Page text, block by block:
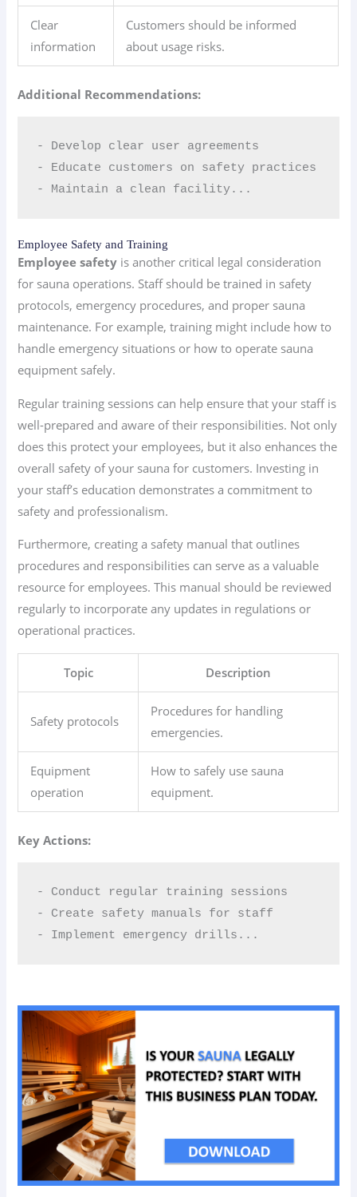
Clear
information
Customers should be informed
about usage risks.
Additional Recommendations:
- Develop clear user agreements
- Educate customers on safety practices
- Maintain a clean facility...
Employee Safety and Training
Employee safety is another critical legal consideration
for sauna operations. Staff should be trained in safety
protocols, emergency procedures, and proper sauna
maintenance. For example, training might include how to
handle emergency situations or how to operate sauna
equipment safely.
Regular training sessions can help ensure that your staff is
well-prepared and aware of their responsibilities. Not only
does this protect your employees, but it also enhances the
overall safety of your sauna for customers. Investing in
your staff’s education demonstrates a commitment to
safety and professionalism.
Furthermore, creating a safety manual that outlines
procedures and responsibilities can serve as a valuable
resource for employees. This manual should be reviewed
regularly to incorporate any updates in regulations or
operational practices.
Topic Description
Safety protocols
Procedures for handling
emergencies.
Equipment
operation
How to safely use sauna
equipment.
Key Actions:
- Conduct regular training sessions
- Create safety manuals for staff
- Implement emergency drills...